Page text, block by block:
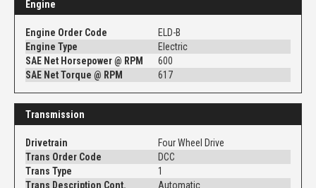
Engine
Engine Order Code
ELD-B
Engine Type
Electric
SAE Net Horsepower @ RPM
600
SAE Net Torque @ RPM
617
Transmission
Drivetrain
Four Wheel Drive
Trans Order Code
DCC
Trans Type
1
Trans Description Cont.
Automatic